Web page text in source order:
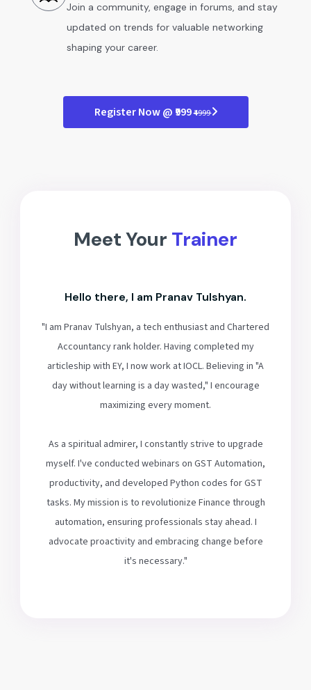
Join a community, engage in forums, and stay
updated on trends for valuable networking
shaping your career.
Register Now @ ₹999₹4999
Meet Your Trainer
Hello there, I am Pranav Tulshyan.
"I am Pranav Tulshyan, a tech enthusiast and Chartered
Accountancy rank holder. Having completed my
articleship with EY, I now work at IOCL. Believing in "A
day without learning is a day wasted," I encourage
maximizing every moment.
As a spiritual admirer, I constantly strive to upgrade
myself. I've conducted webinars on GST Automation,
productivity, and developed Python codes for GST
tasks. My mission is to revolutionize Finance through
automation, ensuring professionals stay ahead. I
advocate proactivity and embracing change before
it's necessary."